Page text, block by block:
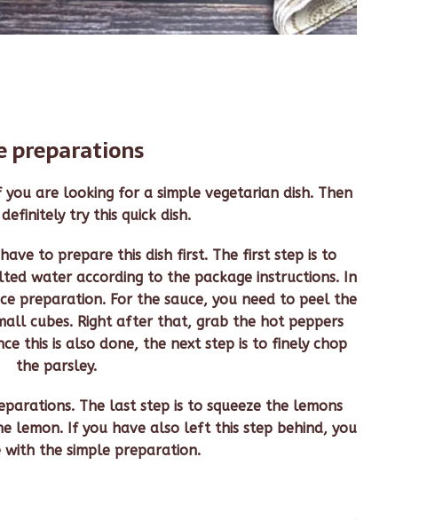
preparations
are looking for a simple vegetarian dish. Then
try this quick dish.
to prepare this dish first. The first step is to
water according to the package instructions. In
preparation. For the sauce, you need to peel the
cubes. Right after that, grab the hot peppers
this is also done, the next step is to finely chop
the parsley.
The last step is to squeeze the lemons
lemon. If you have also left this step behind, you
with the simple preparation.